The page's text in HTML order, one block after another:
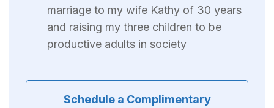
marriage to my wife Kathy of 30 years
and raising my three children to be
productive adults in society
Schedule a Complimentary